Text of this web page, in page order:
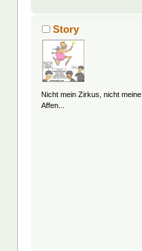
Story
Nicht mein Zirkus, nicht meine
Affen...